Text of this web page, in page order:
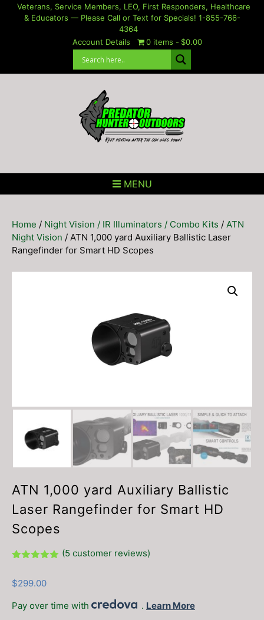
SkipVeterans, Service Members, LEO, First Responders, Healthcare
& Educators — Please Call or Text for Specials! 1-855-766-
4364
Account Details
0 items $0.00
MENU
Home / Night Vision / IR Illuminators / Combo Kits / ATN
Night Vision / ATN 1,000 yard Auxiliary Ballistic Laser
Rangefinder for Smart HD Scopes
ATN 1,000 yard Auxiliary Ballistic
Laser Rangefinder for Smart HD
Scopes
based on
ratings
(5 customer reviews)
$299.00
Pay over time with
. Learn More